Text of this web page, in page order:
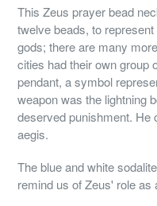
This Zeus prayer bead
twelve beads, to
gods; there are many
cities had their own group
pendant, a symbol
weapon was the lightning
deserved punishment. He
aegis.
The blue and white
remind us of Zeus' role as